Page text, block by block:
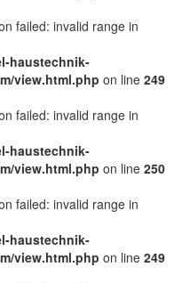
failed: invalid range in
haustechnik-
view.html.php on line 249
failed: invalid range in
haustechnik-
view.html.php on line 250
failed: invalid range in
haustechnik-
view.html.php on line 249